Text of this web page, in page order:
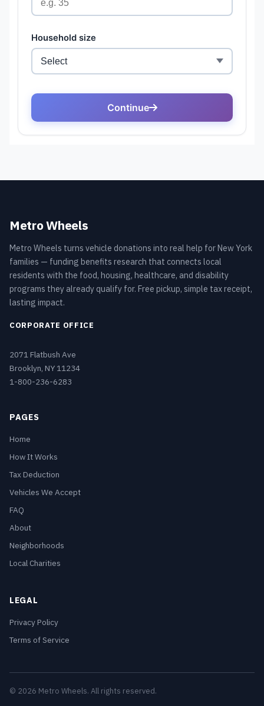
Metro Wheels
Metro Wheels turns vehicle donations into real help for New York
families — funding benefits research that connects local
residents with the food, housing, healthcare, and disability
programs they already qualify for. Free pickup, simple tax receipt,
lasting impact.
CORPORATE OFFICE
2071 Flatbush Ave
Brooklyn, NY 11234
1-800-236-6283
PAGES
Home
How It Works
Tax Deduction
Vehicles We Accept
FAQ
About
Neighborhoods
Local Charities
LEGAL
Privacy Policy
Terms of Service
© 2026 Metro Wheels. All rights reserved.